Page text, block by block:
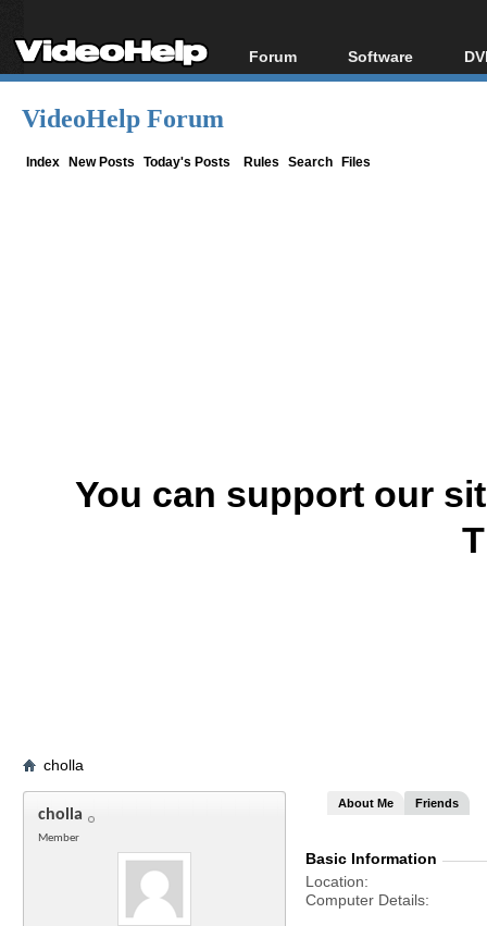
Forum
Forum Index
Software
All software
VideoHelp Forum
Index New Posts Today's Posts Rules Search Files
You can support our
cholla
cholla
Member
About Me Friends
Basic Information
Location
Computer Details